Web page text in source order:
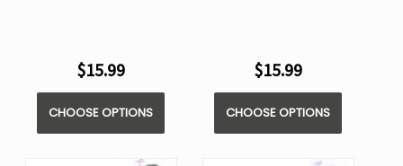
$15.99
CHOOSE OPTIONS
$15.99
CHOOSE OPTIONS